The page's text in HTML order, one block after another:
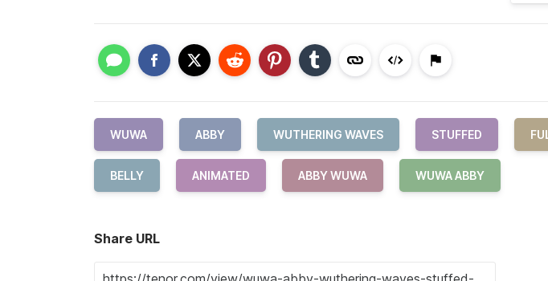
WUWA ABBY WUTHERING WAVES STUFFED
BELLY ANIMATED ABBY WUWA WUWA ABBY
Share URL